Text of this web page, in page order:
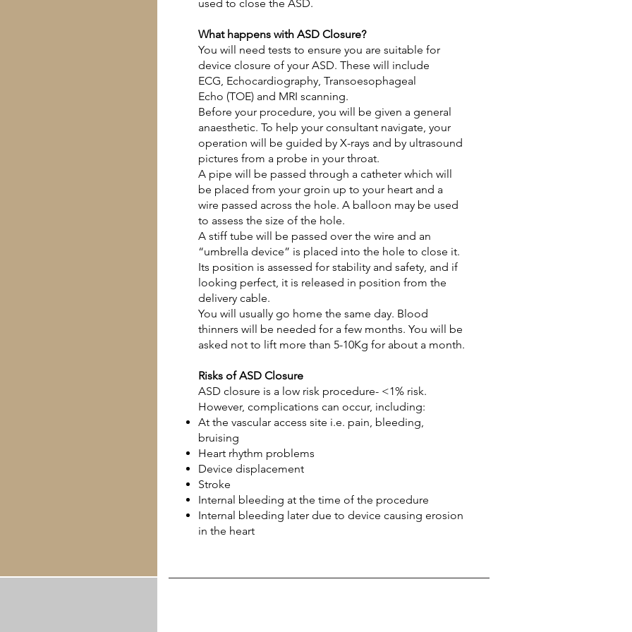
used to close the ASD.
What happens with ASD Closure?
You will need tests to ensure you are suitable for
device closure of your ASD. These will include
ECG, Echocardiography, Transoesophageal
Echo (TOE) and MRI scanning.
Before your procedure, you will be given a general
anaesthetic. To help your consultant navigate, your
operation will be guided by X-rays and by ultrasound
pictures from a probe in your throat.
A pipe will be passed through a catheter which will
be placed from your groin up to your heart and a
wire passed across the hole. A balloon may be used
to assess the size of the hole.
A stiff tube will be passed over the wire and an
“umbrella device” is placed into the hole to close it.
Its position is assessed for stability and safety, and if
looking perfect, it is released in position from the
delivery cable.
You will usually go home the same day. Blood
thinners will be needed for a few months. You will be
asked not to lift more than 5-10Kg for about a month.
Risks of ASD Closure
ASD closure is a low risk procedure- <1% risk.
However, complications can occur, including:
At the vascular access site i.e. pain, bleeding,
bruising
Heart rhythm problems
Device displacement
Stroke
Internal bleeding at the time of the procedure
Internal bleeding later due to device causing erosion
in the heart